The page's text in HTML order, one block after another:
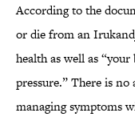
According to the
or die from an
health as well as
pressure.” There is
managing symptoms